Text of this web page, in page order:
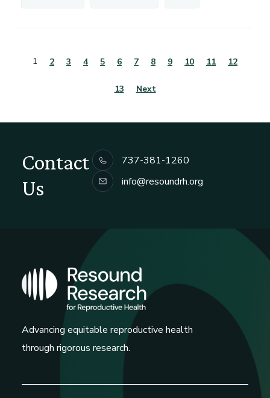
1 2 3 4 5 6 7 8 9 10 11 12
13 Next
Contact
Us
737-381-1260
info@resoundrh.org
Advancing equitable reproductive health
through rigorous research.